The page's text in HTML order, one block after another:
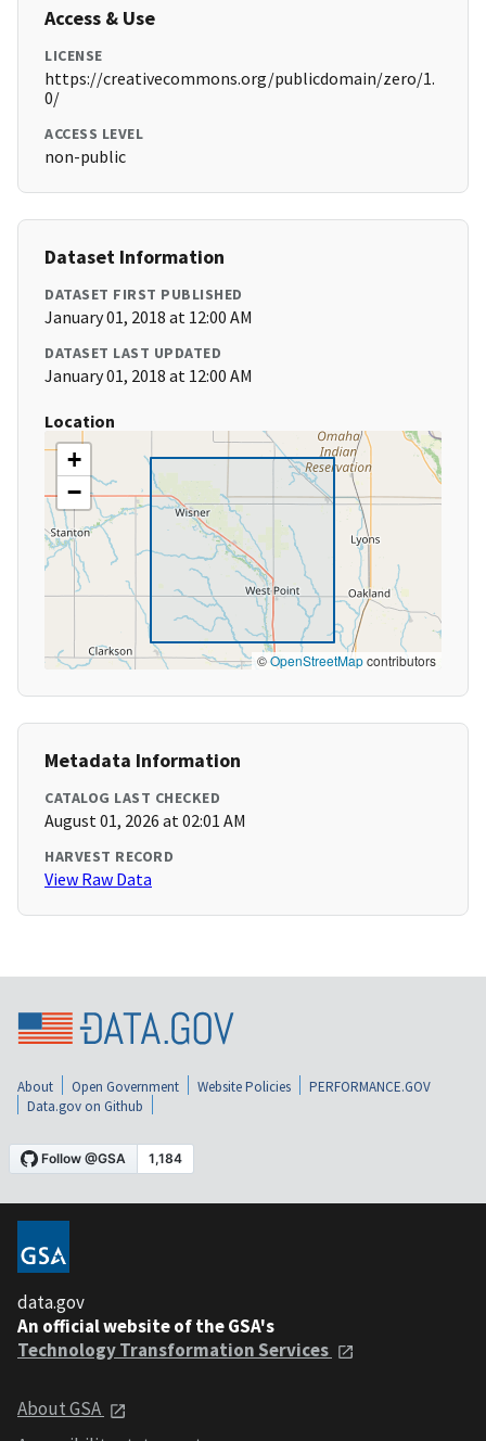
Access & Use
LICENSE
https://creativecommons.org/publicdomain/zero/1.
0/
ACCESS LEVEL
non-public
Dataset Information
DATASET FIRST PUBLISHED
January 01, 2018 at 12:00 AM
DATASET LAST UPDATED
January 01, 2018 at 12:00 AM
Location
+
−
©OpenStreetMapcontributors
Metadata Information
CATALOG LAST CHECKED
August 01, 2026 at 02:01 AM
HARVEST RECORD
View Raw Data
About Open Government Website Policies
PERFORMANCE.GOV
Data.gov on Github
data.gov
An official website of the GSA's
Technology Transformation Services
About GSA